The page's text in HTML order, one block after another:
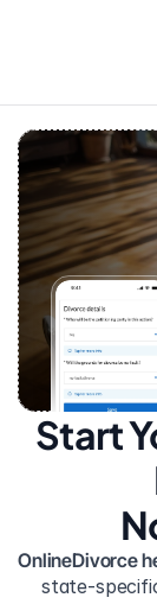
Start
OnlineDivorce
state-